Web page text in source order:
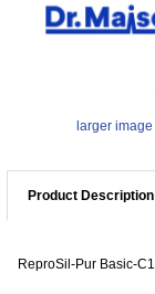
larger image
Product Description
ReproSil-Pur Basic-